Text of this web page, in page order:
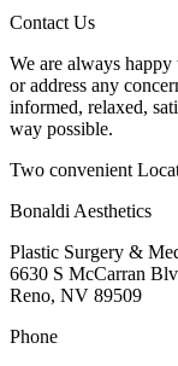
Contact Us
We are always
or address any
informed, relaxed,
way possible.
Two convenient
Bonaldi Aesthetics
Plastic Surgery &
6630 S McCarran
Reno, NV 89509
Phone